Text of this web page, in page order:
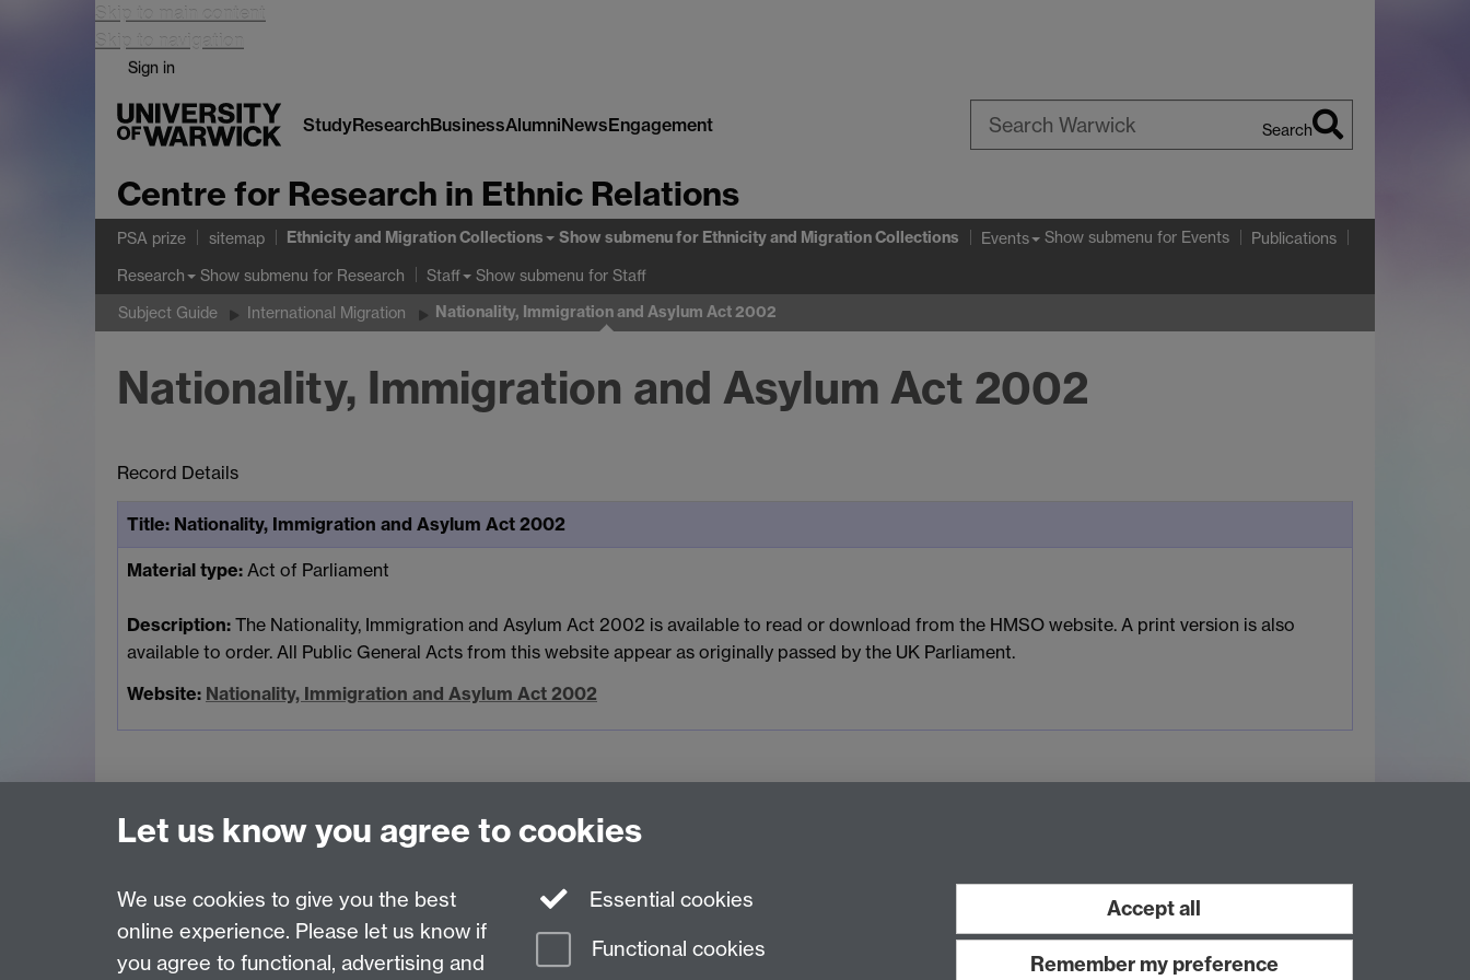
Skip to main content
Skip to navigation
Sign in
StudyResearchBusinessAlumniNewsEngagement Search
Centre for Research in Ethnic Relations
PSA prize sitemap Ethnicity and Migration Collections Show submenufor Ethnicity and Migration Collections Events Show submenu for Events Publications
Research Show submenu for Research Staff Show submenu for Staff
Subject Guide International Migration Nationality, Immigration and Asylum Act 2002
Nationality, Immigration and Asylum Act 2002
Record Details
Title: Nationality, Immigration and Asylum Act 2002
Material type: Act of Parliament
Description: The Nationality, Immigration and Asylum Act 2002 is available to read or download from the HMSO website. A print version is also
available to order. All Public General Acts from this website appear as originally passed by the UK Parliament.
Website: Nationality, Immigration and Asylum Act 2002
Last revised: Wed 19 Sept 2012
Let us know you agree to cookies
We use cookies to give you the best
online experience. Please let us know if
you agree to functional, advertising and
Essential cookies
Functional cookies
Accept all
Remember my preference